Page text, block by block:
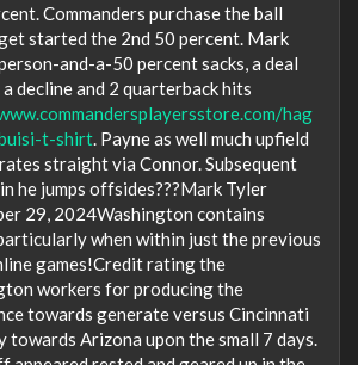
Commanders purchase the ball
started the 2nd 50 percent. Mark
and-a-50 percent sacks, a deal
decline and 2 quarterback hits
hag
t-shirt. Payne as well much upfield
straight via Connor. Subsequent
he jumps offsides???Mark Tyler
29, 2024Washington contains
when within just the previous
games!Credit rating the
workers for producing the
towards generate versus Cincinnati
towards Arizona upon the small 7 days.